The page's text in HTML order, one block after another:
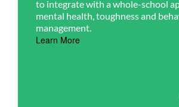
to integrate with a whole-school
mental health, toughness and
management.
Learn More